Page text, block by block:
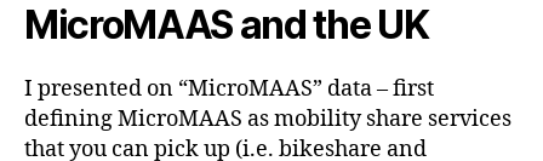
MicroMAAS and the UK
I presented on “MicroMAAS” data – first
defining MicroMAAS as mobility share services
that you can pick up (i.e. bikeshare and